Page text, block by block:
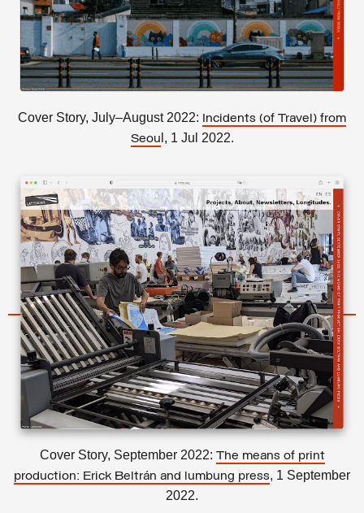
Cover Story, July–August 2022:
Incidents (of Travel) from
Seou l, 1 Jul 2022.
Cover Story, September 2022: The means of print
production: Erick Beltrán and lumbung press, 1 September
2022.